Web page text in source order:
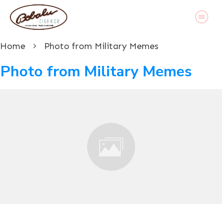
Home Photo from Military Memes
Photo from Military Memes